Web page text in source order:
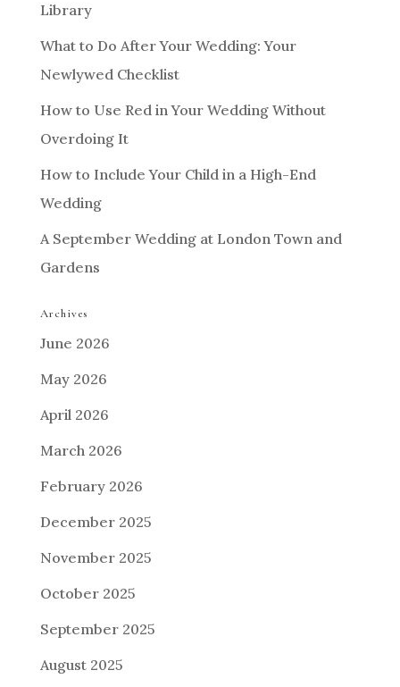
Library
What to Do After Your Wedding: Your
Newlywed Checklist
How to Use Red in Your Wedding Without
Overdoing It
How to Include Your Child in a High-End
Wedding
A September Wedding at London Town and
Gardens
Archives
June 2026
May 2026
April 2026
March 2026
February 2026
December 2025
November 2025
October 2025
September 2025
August 2025